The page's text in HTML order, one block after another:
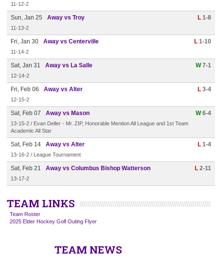
11-12-2
Sun, Jan 25 Away vs Troy L 1-8
11-13-2
Fri, Jan 30 Away vs Centerville L 1-10
11-14-2
Sat, Jan 31 Away vs La Salle W7-1
12-14-2
Fri, Feb 06 Away vs Alter L 3-4
12-15-2
Sat, Feb 07 Away vs Mason W6-4
13-15-2 / Evan Deller - Mr. ZIP, Honorable Mention All League and 1st Team
Academic All Star
Sat, Feb 14 Away vs Alter L 1-4
13-16-2 / League Tournament
Sat, Feb 21 Away vs Columbus Bishop Watterson L 2-11
13-17-2
TEAM LINKS
Team Roster
2025 Elder Hockey Golf Outing Flyer
TEAM NEWS